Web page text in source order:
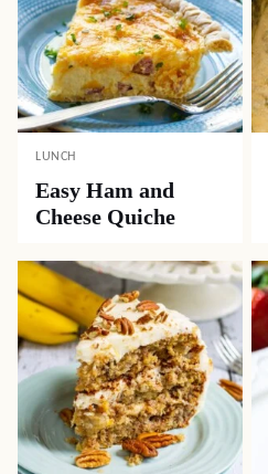
LUNCH
Easy Ham and
Cheese Quiche